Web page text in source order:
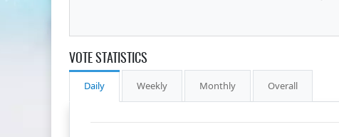
VOTE STATISTICS
Daily Weekly Monthly Overall